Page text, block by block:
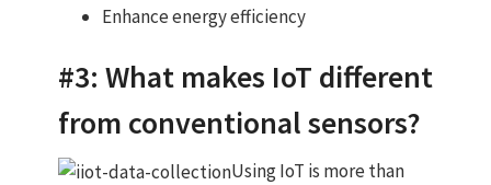
Enhance energy efficiency
#3: What makes IoT different
from conventional sensors?
Using IoT is more than